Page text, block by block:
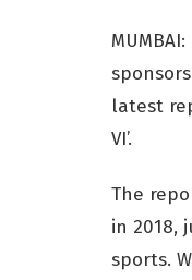
latest
VI’.
The
in 2018,
sports.